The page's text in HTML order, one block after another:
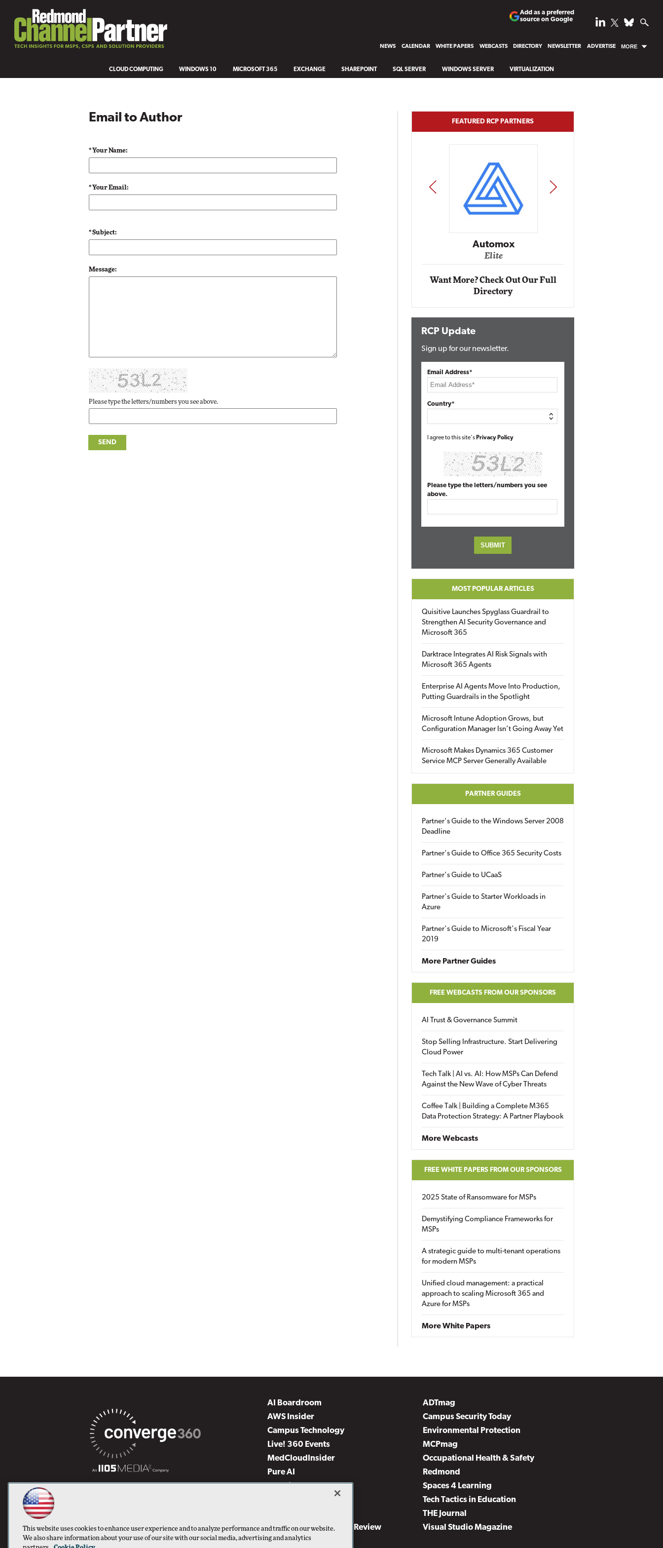
Add as a preferred
source on Google
NEWS CALENDAR WHITE PAPERS WEBCASTS DIRECTORY NEWSLETTER ADVERTISE MORE
CLOUD COMPUTING WINDOWS 10 MICROSOFT 365 EXCHANGE SHAREPOINT SQL SERVER WINDOWS SERVER VIRTUALIZATION
Email to Author
* Your Name:
* Your Email:
* Subject:
Message:
Please type the letters/numbers you see above.
FEATURED RCP PARTNERS
Elite
Elite Automox
Elite
PREV NEXT
Want More? Check Out Our Full
Directory
RCP Update
Sign up for our newsletter.
Email Address*
Country*
I agree to this site's Privacy Policy
Please type the letters/numbers you see
above.
MOST POPULAR ARTICLES
Quisitive Launches Spyglass Guardrail to
Strengthen AI Security Governance and
Microsoft 365
Darktrace Integrates AI Risk Signals with
Microsoft 365 Agents
Enterprise AI Agents Move Into Production,
Putting Guardrails in the Spotlight
Microsoft Intune Adoption Grows, but
Configuration Manager Isn’t Going Away Yet
Microsoft Makes Dynamics 365 Customer
Service MCP Server Generally Available
PARTNER GUIDES
Partner's Guide to the Windows Server 2008
Deadline
Partner's Guide to Office 365 Security Costs
Partner's Guide to UCaaS
Partner's Guide to Starter Workloads in
Azure
Partner's Guide to Microsoft's Fiscal Year
2019
More Partner Guides
FREE WEBCASTS FROM OUR SPONSORS
AI Trust & Governance Summit
Stop Selling Infrastructure. Start Delivering
Cloud Power
Tech Talk | AI vs. AI: How MSPs Can Defend
Against the New Wave of Cyber Threats
Coffee Talk | Building a Complete M365
Data Protection Strategy: A Partner Playbook
More Webcasts
FREE WHITE PAPERS FROM OUR SPONSORS
2025 State of Ransomware for MSPs
Demystifying Compliance Frameworks for
MSPs
A strategic guide to multi-tenant operations
for modern MSPs
Unified cloud management: a practical
approach to scaling Microsoft 365 and
Azure for MSPs
More White Papers
AI Boardroom
ADTmag
AWS Insider
Campus Security Today
Campus Technology
Environmental Protection
Live! 360 Events
MCPmag
MedCloudInsider
Occupational Health & Safety
Pure AI
Redmond
Security Today
Spaces 4 Learning
Tech Tactics in Education
THE Journal
Virtualization & Cloud Review
Visual Studio Magazine
Visual Studio Live!
This website uses cookies to enhance user experience and to analyze performance and traffic on our website.
We also share information about your use of our site with our social media, advertising and analytics